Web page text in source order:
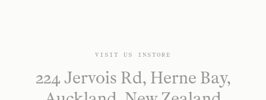
VISIT US INSTORE
224 Jervois Rd, Herne Bay,